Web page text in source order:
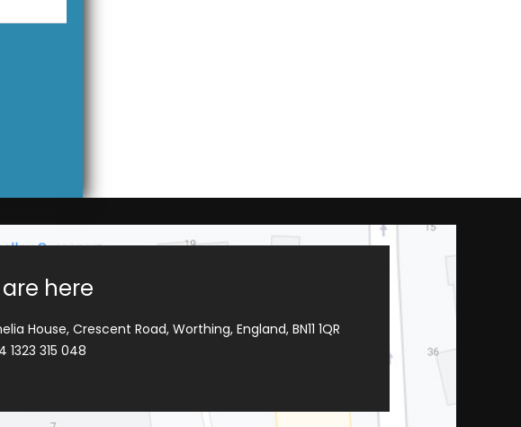
here
House, Crescent Road, Worthing, England, BN11 1QR
1323 315 048